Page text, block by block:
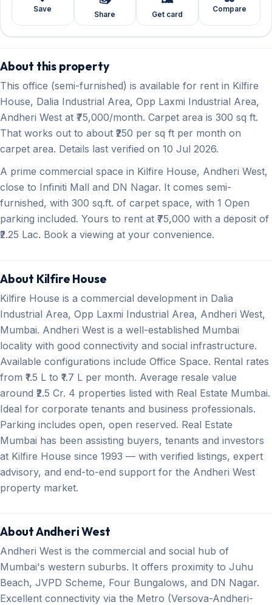
Save
Share Get card
Compare
About this property
This office (semi-furnished) is available for rent in Kilfire
House, Dalia Industrial Area, Opp Laxmi Industrial Area,
Andheri West at ₹75,000/month. Carpet area is 300 sq ft.
That works out to about ₹250 per sq ft per month on
carpet area. Details last verified on 10 Jul 2026.
A prime commercial space in Kilfire House, Andheri West,
close to Infiniti Mall and DN Nagar. It comes semi-
furnished, with 300 sq.ft. of carpet space, with 1 Open
parking included. Yours to rent at ₹75,000 with a deposit of
₹2.25 Lac. Book a viewing at your convenience.
About Kilfire House
Kilfire House is a commercial development in Dalia
Industrial Area, Opp Laxmi Industrial Area, Andheri West,
Mumbai. Andheri West is a well-established Mumbai
locality with good connectivity and social infrastructure.
Available configurations include Office Space. Rental rates
from ₹1.5 L to ₹1.7 L per month. Average resale value
around ₹2.5 Cr. 4 properties listed with Real Estate Mumbai.
Ideal for corporate tenants and business professionals.
Parking includes open, open reserved. Real Estate
Mumbai has been assisting buyers, tenants and investors
at Kilfire House since 1993 — with verified listings, expert
advisory, and end-to-end support for the Andheri West
property market.
About Andheri West
Andheri West is the commercial and social hub of
Mumbai's western suburbs. It offers proximity to Juhu
Beach, JVPD Scheme, Four Bungalows, and DN Nagar.
Excellent connectivity via the Metro (Versova-Andheri-